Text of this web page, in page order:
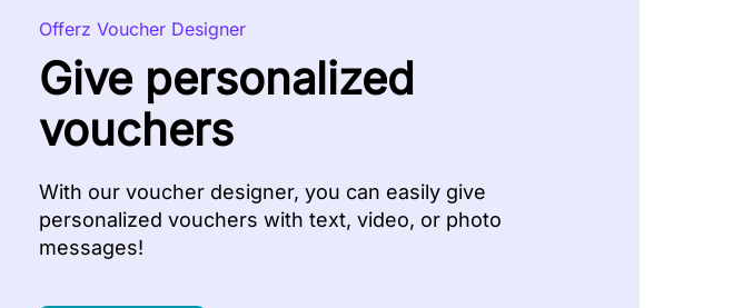
Offerz Voucher Designer
Give personalized
vouchers
With our voucher designer, you can easily give
personalized vouchers with text, video, or photo
messages!